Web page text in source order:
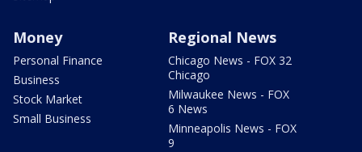
Money
Personal Finance
Business
Stock Market
Small Business
Regional News
Chicago News - FOX 32
Chicago
Milwaukee News - FOX
6 News
Minneapolis News - FOX
9